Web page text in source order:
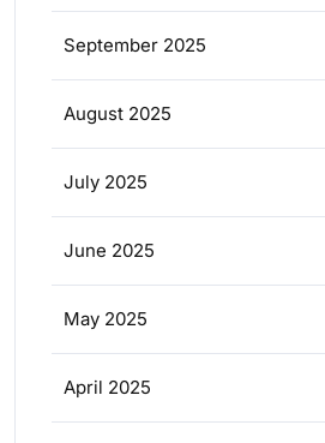
September 2025
August 2025
July 2025
June 2025
May 2025
April 2025